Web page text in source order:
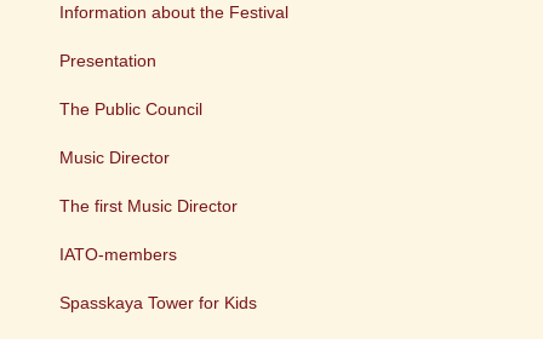
Information about the Festival
Presentation
The Public Council
Music Director
The first Music Director
IATO-members
Spasskaya Tower for Kids